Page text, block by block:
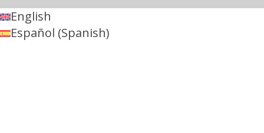
English
Español (Spanish)